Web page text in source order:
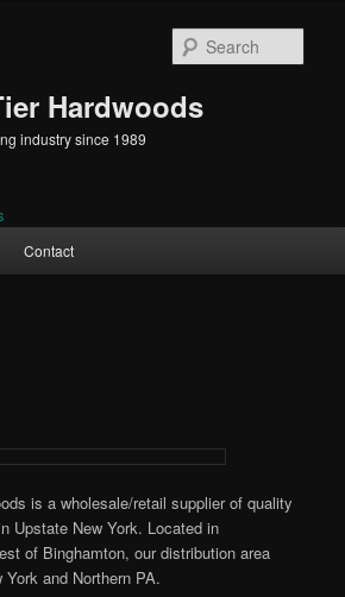
Hardwoods
industry since 1989
Contact
is a wholesale/retail supplier of quality
Upstate New York. Located in
of Binghamton, our distribution area
and Northern PA.